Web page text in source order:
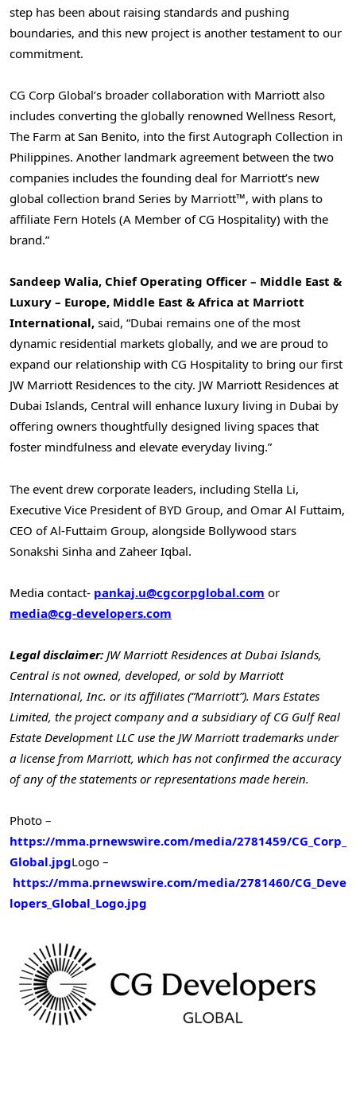
step has been about raising standards and pushing
boundaries, and this new project is another testament to our
commitment.
CG Corp Global’s broader collaboration with Marriott also
includes converting the globally renowned Wellness Resort,
The Farm at San Benito, into the first Autograph Collection in
Philippines. Another landmark agreement between the two
companies includes the founding deal for Marriott’s new
global collection brand Series by Marriott™, with plans to
affiliate Fern Hotels (A Member of CG Hospitality) with the
brand.”
Sandeep Walia, Chief Operating Officer – Middle East &
Luxury – Europe, Middle East & Africa at Marriott
International, said, “Dubai remains one of the most
dynamic residential markets globally, and we are proud to
expand our relationship with CG Hospitality to bring our first
JW Marriott Residences to the city. JW Marriott Residences at
Dubai Islands, Central will enhance luxury living in Dubai by
offering owners thoughtfully designed living spaces that
foster mindfulness and elevate everyday living.”
The event drew corporate leaders, including Stella Li,
Executive Vice President of BYD Group, and Omar Al Futtaim,
CEO of Al-Futtaim Group, alongside Bollywood stars
Sonakshi Sinha and Zaheer Iqbal.
Media contact- pankaj.u@cgcorpglobal.com or
media@cg-developers.com
Legal disclaimer: JW Marriott Residences at Dubai Islands,
Central is not owned, developed, or sold by Marriott
International, Inc. or its affiliates (“Marriott”). Mars Estates
Limited, the project company and a subsidiary of CG Gulf Real
Estate Development LLC use the JW Marriott trademarks under
a license from Marriott, which has not confirmed the accuracy
of any of the statements or representations made herein.
Photo –
https://mma.prnewswire.com/media/2781459/CG_Corp_
Global.jpgLogo –
https://mma.prnewswire.com/media/2781460/CG_Deve
lopers_Global_Logo.jpg